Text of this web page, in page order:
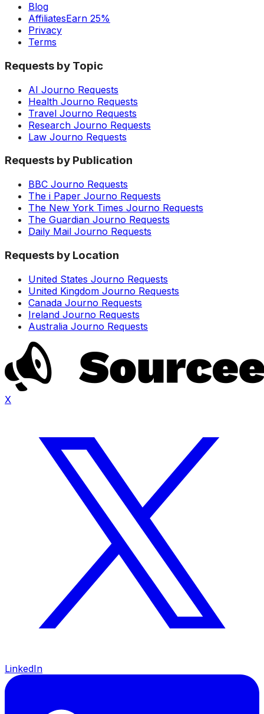
Blog
AffiliatesEarn 25%
Privacy
Terms
Requests by Topic
AI Journo Requests
Health Journo Requests
Travel Journo Requests
Research Journo Requests
Law Journo Requests
Requests by Publication
BBC Journo Requests
The i Paper Journo Requests
The New York Times Journo Requests
The Guardian Journo Requests
Daily Mail Journo Requests
Requests by Location
United States Journo Requests
United Kingdom Journo Requests
Canada Journo Requests
Ireland Journo Requests
Australia Journo Requests
X
LinkedIn